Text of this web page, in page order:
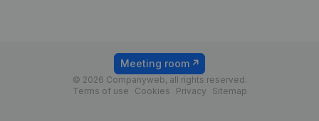
© 2026 Companyweb, all rights reserved.
Terms of use
Cookies Privacy Sitemap
Meeting room